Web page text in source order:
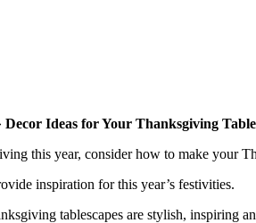
Decor Ideas for Your Thanksgiving Table
this year, consider how to make your
inspiration for this year’s festivities.
tablescapes are stylish, inspiring